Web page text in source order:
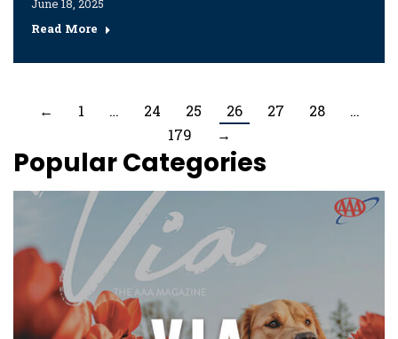
June 18, 2025
Read More
← 1 … 24 25 26 27 28
…
179
→
Popular Categories